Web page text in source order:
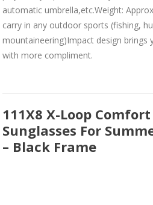
automatic umbrella,etc.Weight:
carry in any outdoor sports (fishing,
mountaineering)Impact design brings
with more compliment.
111X8 X-Loop
Sunglasses For
– Black Frame